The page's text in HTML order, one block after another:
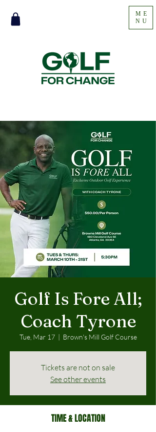
ME
NU
Golf Is Fore All;
Coach Tyrone
Tue, Mar 17
  |
Brown's Mill Golf Course
Tickets are not on sale
See other events
TIME & LOCATION